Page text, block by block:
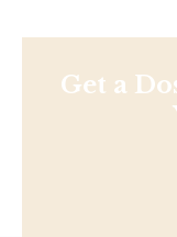
Get a